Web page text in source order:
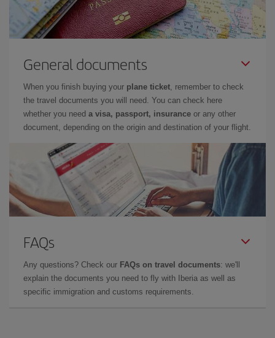
General documents
When you finish buying your plane ticket, remember to check
the travel documents you will need. You can check here
whether you need a visa, passport, insurance or any other
document, depending on the origin and destination of your flight.
FAQs
Any questions? Check our FAQs on travel documents: we'll
explain the documents you need to fly with Iberia as well as
specific immigration and customs requirements.